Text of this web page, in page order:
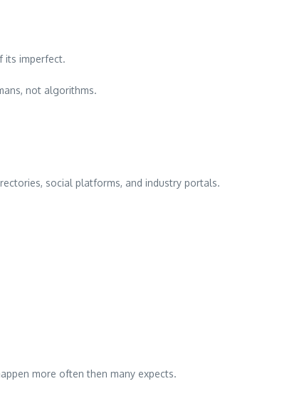
its imperfect.
not algorithms.
social platforms, and industry portals.
more often then many expects.